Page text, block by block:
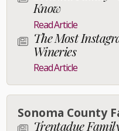
Know
Read Article
The Most
Wineries
Read Article
Sonoma County
Trentadue